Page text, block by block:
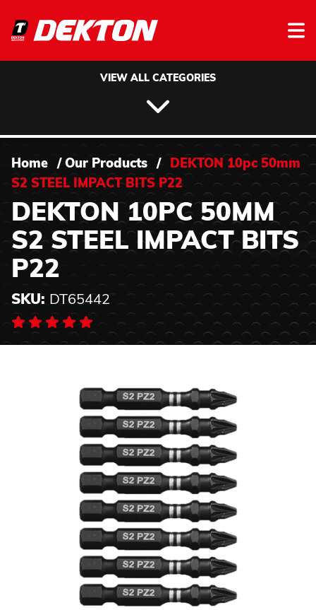
VIEW ALL CATEGORIES
Home / Our Products /
DEKTON 10pc 50mm
S2 STEEL IMPACT BITS P22
DEKTON 10PC 50MM
S2 STEEL IMPACT BITS
P22
SKU: DT65442